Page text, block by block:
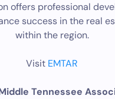
offers professional
success in the real
within the region.
Visit EMTAR
Tennessee